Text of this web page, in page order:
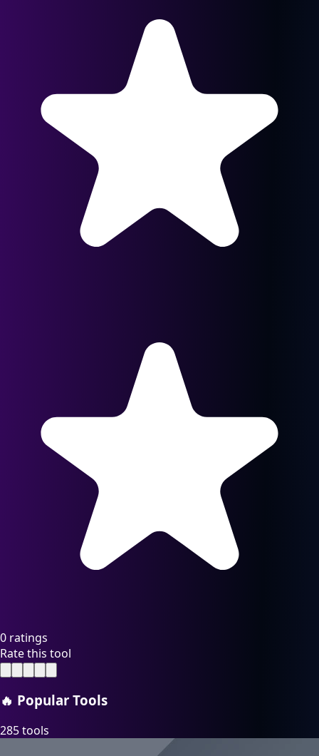
0 ratings
Rate this tool
🔥 Popular Tools
285 tools